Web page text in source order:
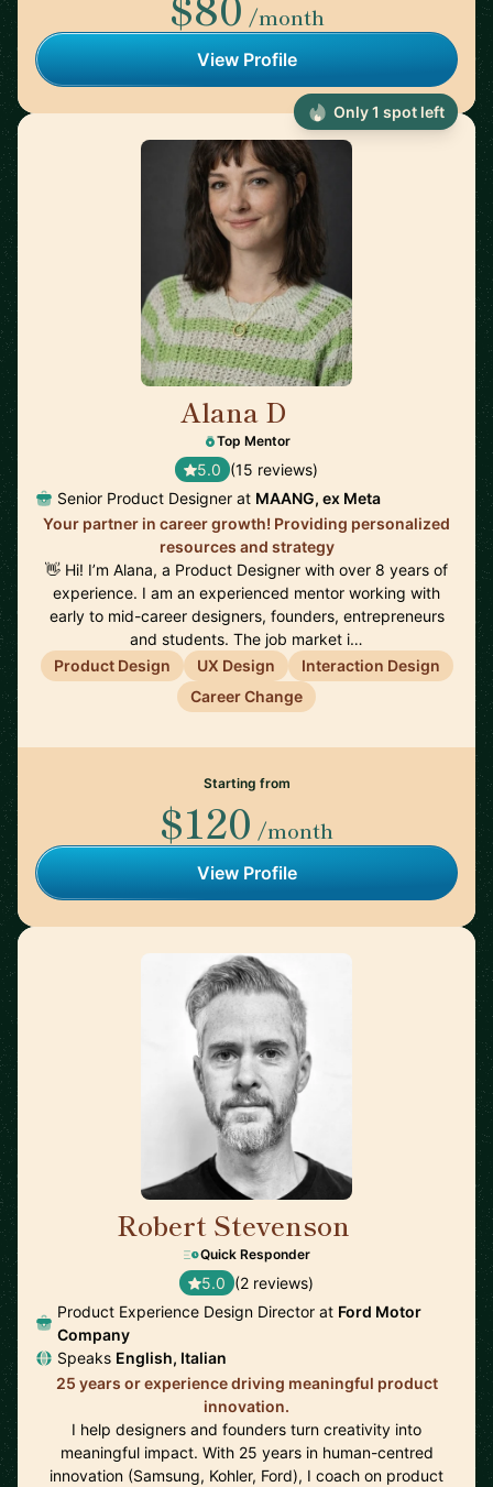
/month
View Profile
Alana D
Top Mentor
5.0 (15 reviews)
Senior Product Designer at MAANG, ex Meta
Your partner in career growth! Providing personalized
resources and strategy
👋 Hi! I’m Alana, a Product Designer with over 8 years of
experience. I am an experienced mentor working with
early to mid-career designers, founders, entrepreneurs
and students. The job market i…
Product Design
UX Design
Interaction Design
Career Change
Starting from
$120 /month
View Profile
Only 1 spot left
Robert Stevenson
Quick Responder
5.0 (2 reviews)
Product Experience Design Director at Ford Motor
Company
Speaks English, Italian
25 years or experience driving meaningful product
innovation.
I help designers and founders turn creativity into
meaningful impact. With 25 years in human-centred
innovation (Samsung, Kohler, Ford), I coach on product